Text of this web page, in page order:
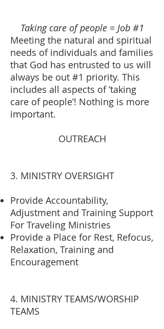
Taking care of people = Job #1
Meeting the natural and spiritual
needs of individuals and families
that God has entrusted to us will
always be out #1 priority. This
includes all aspects of ‘taking
care of people’! Nothing is more
important.
OUTREACH
3. MINISTRY OVERSIGHT
Provide Accountability,
Adjustment and Training Support
For Traveling Ministries
Provide a Place for Rest, Refocus,
Relaxation, Training and
Encouragement
4. MINISTRY TEAMS/WORSHIP
TEAMS